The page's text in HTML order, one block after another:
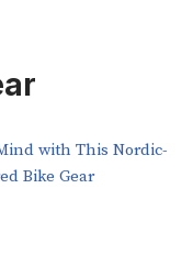
with This Nordic-
Bike Gear